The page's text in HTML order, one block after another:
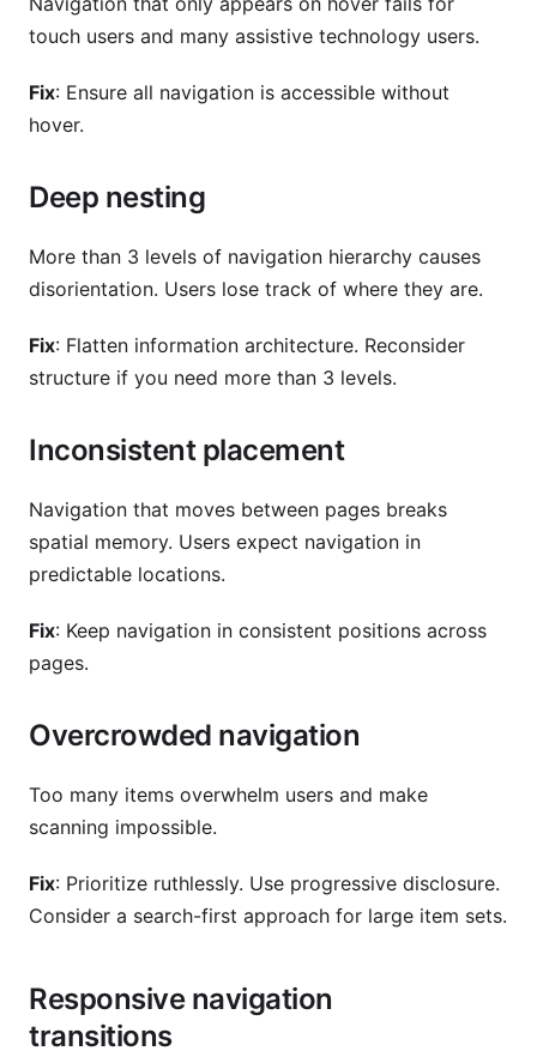
touch users and many assistive technology users.
Fix: Ensure all navigation is accessible without
hover.
Deep nesting
More than 3 levels of navigation hierarchy causes
disorientation. Users lose track of where they are.
Fix: Flatten information architecture. Reconsider
structure if you need more than 3 levels.
Inconsistent placement
Navigation that moves between pages breaks
spatial memory. Users expect navigation in
predictable locations.
Fix: Keep navigation in consistent positions across
pages.
Overcrowded navigation
Too many items overwhelm users and make
scanning impossible.
Fix: Prioritize ruthlessly. Use progressive disclosure.
Consider a search-first approach for large item sets.
Responsive navigation
transitions